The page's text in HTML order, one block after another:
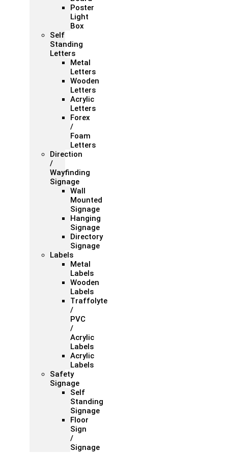
Poster
Light
Box
Self
Standing
Letters
Metal
Letters
Wooden
Letters
Acrylic
Letters
Forex
/
Foam
Letters
Direction
/
Wayfinding
Signage
Wall
Mounted
Signage
Hanging
Signage
Directory
Signage
Labels
Metal
Labels
Wooden
Labels
Traffolyte
/
PVC
/
Acrylic
Labels
Acrylic
Labels
Safety
Signage
Self
Standing
Signage
Floor
Sign
/
Signage